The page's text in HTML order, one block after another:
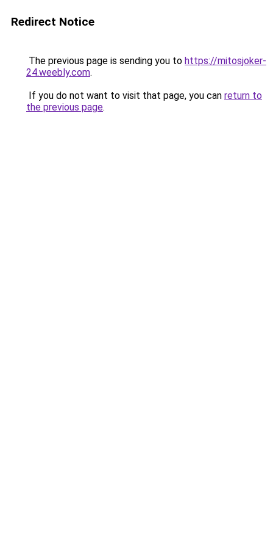
Redirect Notice
The previous page is sending you to https://mitosjoker-
24.weebly.com.
If you do not want to visit that page, you can return to
the previous page.